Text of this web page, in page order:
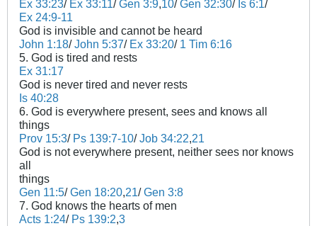
Ex 33:23/ Ex 33:11/Gen 3:9,10/Gen 32:30/ Is 6:1/
Ex 24:9-11
God is invisible and cannot be heard
John 1:18/John 5:37/ Ex 33:20/ 1 Tim 6:16
5. God is tired and rests
Ex 31:17
God is never tired and never rests
Is 40:28
6. God is everywhere present, sees and knows all
things
Prov 15:3/ Ps 139:7-10/Job 34:22,21
God is not everywhere present, neither sees nor knows
all
things
Gen 11:5/Gen 18:20,21/Gen 3:8
7. God knows the hearts of men
Acts 1:24/ Ps 139:2,3